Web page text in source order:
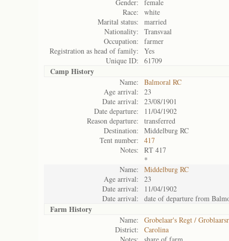
Gender:
female
Race:
white
Marital status:
married
Nationality:
Transvaal
Occupation:
farmer
Registration as head of family:
Yes
Unique ID:
61709
Camp History
Name:
Balmoral RC
Age arrival:
23
Date arrival:
23/08/1901
Date departure:
11/04/1902
Reason departure:
transferred
Destination:
Middelburg RC
Tent number:
417
Notes:
RT 417
*
Name:
Middelburg RC
Age arrival:
23
Date arrival:
11/04/1902
Date arrival:
date of departure from
Farm History
Name:
Grobelaar's Regt /
District:
Carolina